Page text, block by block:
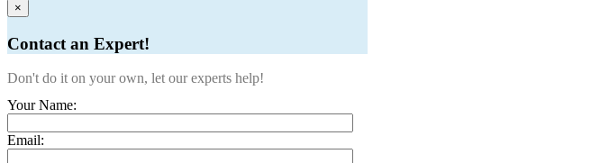
×
Contact an Expert!
Don't do it on your own, let our experts help!
Your Name:
Email: